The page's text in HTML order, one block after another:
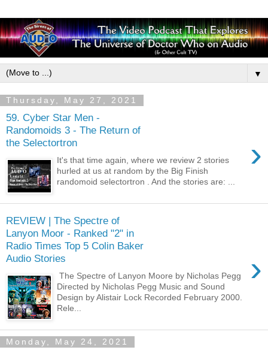
▼
Thursday, May 27, 2021
59. Cyber Star Men -
Randomoids 3 - The Return of
the Selectortron
›
It's that time again, where we review 2 stories
hurled at us at random by the Big Finish
randomoid selectortron . And the stories are: ...
REVIEW | The Spectre of
Lanyon Moor - Ranked "2" in
Radio Times Top 5 Colin Baker
Audio Stories
›
The Spectre of Lanyon Moore by Nicholas Pegg
Directed by Nicholas Pegg Music and Sound
Design by Alistair Lock Recorded February 2000.
Rele...
Monday, May 24, 2021